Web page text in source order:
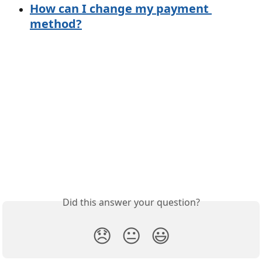
How can I change my payment
method?
Did this answer your question?
😞 😐 😃